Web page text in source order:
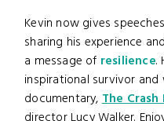
Kevin now gives
sharing his experience
a message of resilience.
inspirational survivor
documentary,The Crash